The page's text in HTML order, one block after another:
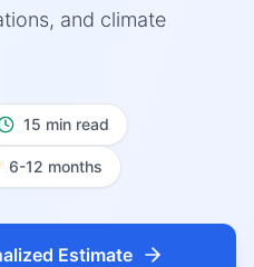
and climate
15 min read
6-12 months
Estimate